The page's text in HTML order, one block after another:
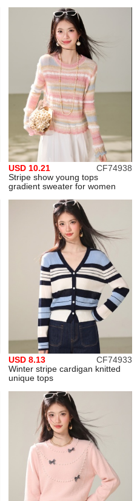
CF74938
USD 10.21
Stripe show young tops
gradient sweater for women
CF74933
USD 8.13
Winter stripe cardigan knitted
unique tops